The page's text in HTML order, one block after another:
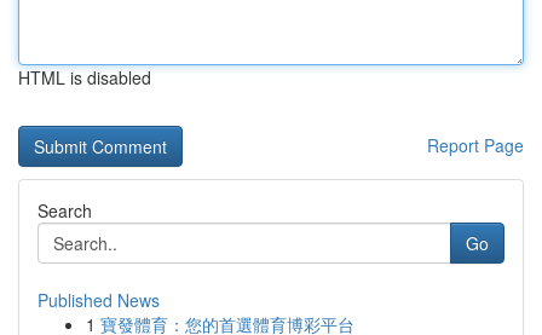
HTML is disabled
Report Page
Search
Go
Published News
1 寶發體育：您的首選體育博彩平台